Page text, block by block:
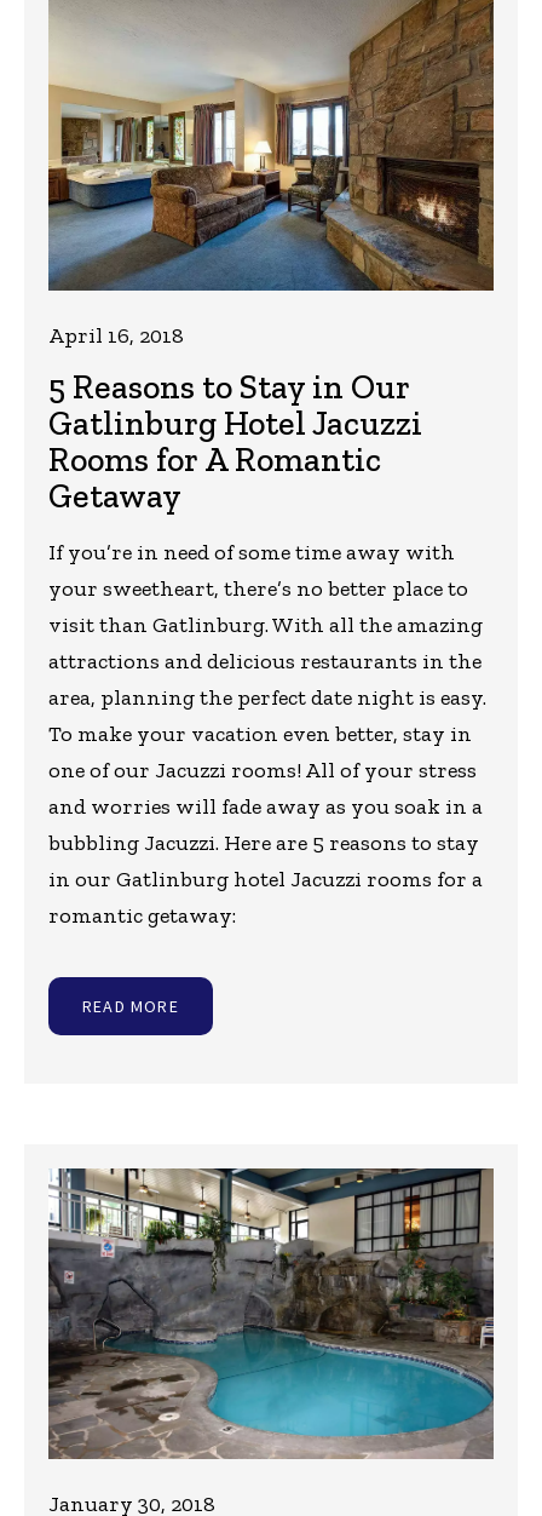
5 Reasons to Stay in Our
Gatlinburg Hotel Jacuzzi
Rooms for A Romantic
Getaway
April 16, 2018
If you’re in need of some time away with
your sweetheart, there’s no better place to
visit than Gatlinburg. With all the amazing
attractions and delicious restaurants in the
area, planning the perfect date night is easy.
To make your vacation even better, stay in
one of our Jacuzzi rooms! All of your stress
and worries will fade away as you soak in a
bubbling Jacuzzi. Here are 5 reasons to stay
in our Gatlinburg hotel Jacuzzi rooms for a
romantic getaway:
READ MORE
January 30, 2018